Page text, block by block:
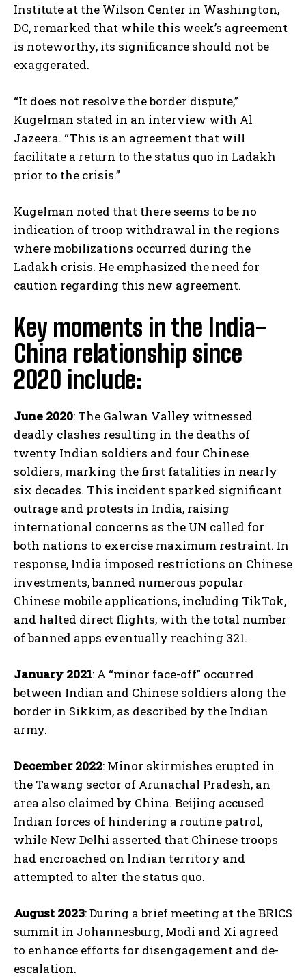
Institute at the Wilson Center in Washington,
DC, remarked that while this week’s agreement
is noteworthy, its significance should not be
exaggerated.
“It does not resolve the border dispute,”
Kugelman stated in an interview with Al
Jazeera. “This is an agreement that will
facilitate a return to the status quo in Ladakh
prior to the crisis.”
Kugelman noted that there seems to be no
indication of troop withdrawal in the regions
where mobilizations occurred during the
Ladakh crisis. He emphasized the need for
caution regarding this new agreement.
Key moments in the India-
China relationship since
2020 include:
June 2020: The Galwan Valley witnessed
deadly clashes resulting in the deaths of
twenty Indian soldiers and four Chinese
soldiers, marking the first fatalities in nearly
six decades. This incident sparked significant
outrage and protests in India, raising
international concerns as the UN called for
both nations to exercise maximum restraint. In
response, India imposed restrictions on Chinese
investments, banned numerous popular
Chinese mobile applications, including TikTok,
and halted direct flights, with the total number
of banned apps eventually reaching 321.
January 2021: A “minor face-off” occurred
between Indian and Chinese soldiers along the
border in Sikkim, as described by the Indian
army.
December 2022: Minor skirmishes erupted in
the Tawang sector of Arunachal Pradesh, an
area also claimed by China. Beijing accused
Indian forces of hindering a routine patrol,
while New Delhi asserted that Chinese troops
had encroached on Indian territory and
attempted to alter the status quo.
August 2023: During a brief meeting at the BRICS
summit in Johannesburg, Modi and Xi agreed
to enhance efforts for disengagement and de-
escalation.